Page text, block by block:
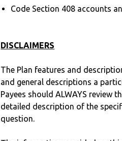
Code Section 408 accounts
DISCLAIMERS
The Plan features and
and general descriptions a
Payees should ALWAYS review
detailed description of the
question.